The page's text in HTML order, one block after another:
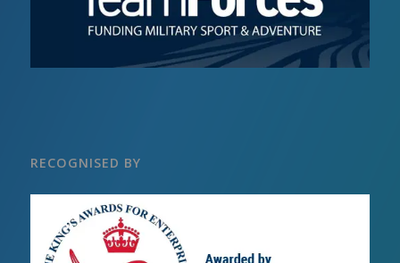
RECOGNISED BY